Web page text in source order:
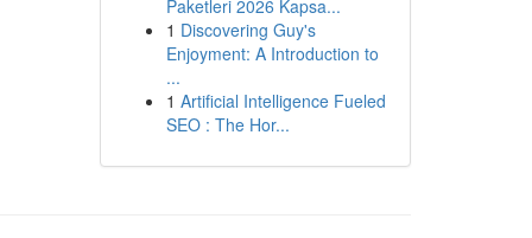
Paketleri 2026 Kapsa...
1 Discovering Guy's
Enjoyment: A Introduction to
...
1 Artificial Intelligence Fueled
SEO : The Hor...